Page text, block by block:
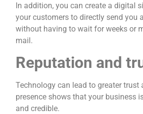
In addition, you can create a digital
your customers to directly send you
without having to wait for weeks or
mail.
Reputation and
Technology can lead to greater trust
presence shows that your business
and credible.